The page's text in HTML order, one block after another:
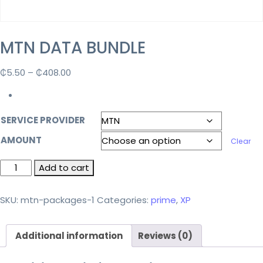
MTN DATA BUNDLE
₵5.50 – ₵408.00
SERVICE PROVIDER
AMOUNT
Clear
Add to cart
SKU: mtn-packages-1 Categories: prime, XP
Additional information Reviews (0)